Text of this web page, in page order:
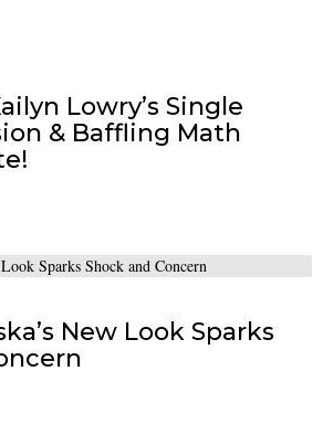
Lowry’s Single
& Baffling Math
New Look Sparks